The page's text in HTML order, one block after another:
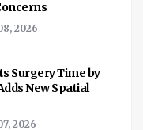
2026
Surgery Time by
New Spatial
2026